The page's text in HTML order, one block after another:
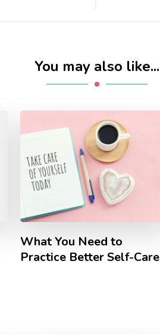
You may also like...
What You Need to
Practice Better Self-Care